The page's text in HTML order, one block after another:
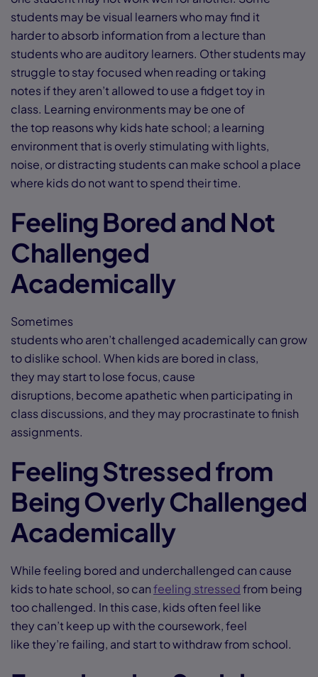
students may be visual learners who may find it
harder to absorb information from a lecture than
students who are auditory learners. Other students may
struggle to stay focused when reading or taking
notes if they aren’t allowed to use a fidget toy in
class. Learning environments may be one of
the top reasons why kids hate school; a learning
environment that is overly stimulating with lights,
noise, or distracting students can make school a place
where kids do not want to spend their time.
Feeling Bored and Not
Challenged
Academically
Sometimes
students who aren’t challenged academically can grow
to dislike school. When kids are bored in class,
they may start to lose focus, cause
disruptions, become apathetic when participating in
class discussions, and they may procrastinate to finish
assignments.
Feeling Stressed from
Being Overly Challenged
Academically
While feeling bored and underchallenged can cause
kids to hate school, so canfeeling stressedfrom being
too challenged. In this case, kids often feel like
they can’t keep up with the coursework, feel
like they’re failing, and start to withdraw from school.